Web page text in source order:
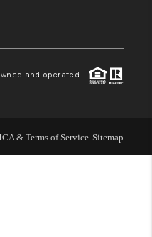
and operated.
& Terms of Service Sitemap